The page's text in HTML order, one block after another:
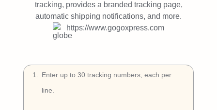
Try Free
tracking, provides a branded tracking page,
automatic shipping notifications, and more.
https://www.gogoxpress.com
1